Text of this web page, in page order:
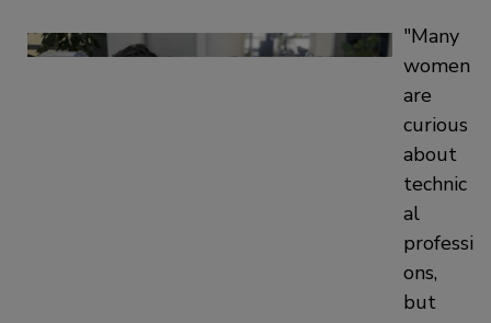
Many
women
are
curious
about
technic
al
professi
ons,
but